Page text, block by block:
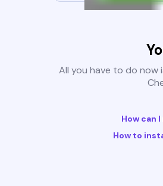
All you have to do now
How can
How to